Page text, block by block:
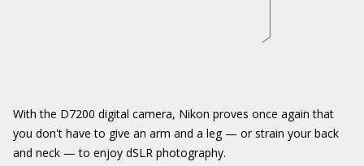
With the D7200 digital camera, Nikon proves once again that
you don't have to give an arm and a leg — or strain your back
and neck — to enjoy dSLR photography.